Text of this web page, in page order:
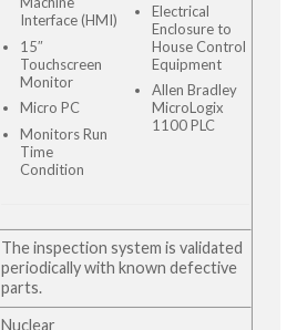
Interface (HMI)
15″
Touchscreen
Monitor
Micro PC
Monitors Run
Time
Condition
Electrical
Enclosure to
House Control
Equipment
Allen Bradley
MicroLogix
1100 PLC
The inspection system is validated
periodically with known defective
parts.
Nuclear